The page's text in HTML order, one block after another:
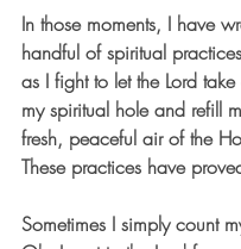
In those moments, I have
handful of spiritual
as I fight to let the Lord
my spiritual hole and refill
fresh, peaceful air of the
These practices have
Sometimes I simply count